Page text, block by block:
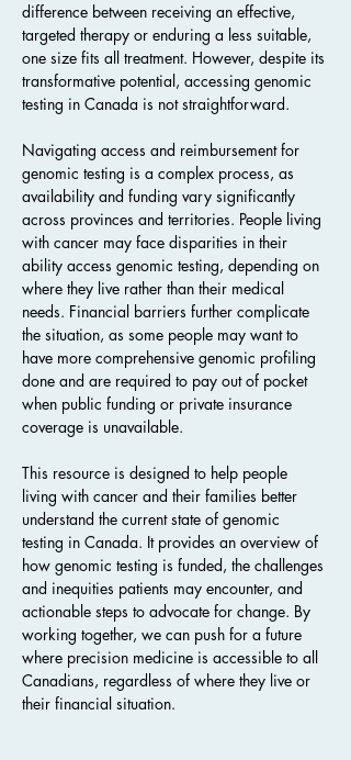
difference between receiving an effective,
targeted therapy or enduring a less suitable,
one size fits all treatment. However, despite its
transformative potential, accessing genomic
testing in Canada is not straightforward.
Navigating access and reimbursement for
genomic testing is a complex process, as
availability and funding vary significantly
across provinces and territories. People living
with cancer may face disparities in their
ability access genomic testing, depending on
where they live rather than their medical
needs. Financial barriers further complicate
the situation, as some people may want to
have more comprehensive genomic profiling
done and are required to pay out of pocket
when public funding or private insurance
coverage is unavailable.
This resource is designed to help people
living with cancer and their families better
understand the current state of genomic
testing in Canada. It provides an overview of
how genomic testing is funded, the challenges
and inequities patients may encounter, and
actionable steps to advocate for change. By
working together, we can push for a future
where precision medicine is accessible to all
Canadians, regardless of where they live or
their financial situation.